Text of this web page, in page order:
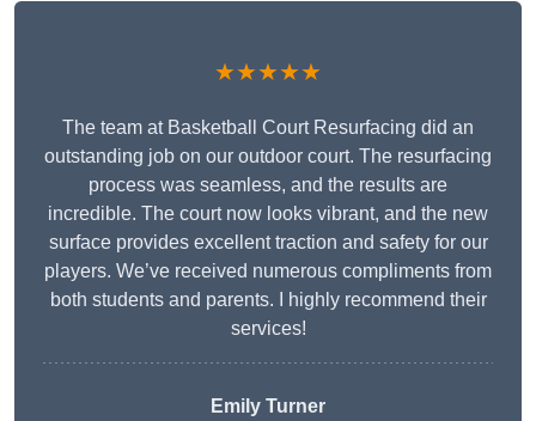
★★★★★
The team at Basketball Court Resurfacing did an
outstanding job on our outdoor court. The resurfacing
process was seamless, and the results are
incredible. The court now looks vibrant, and the new
surface provides excellent traction and safety for our
players. We’ve received numerous compliments from
both students and parents. I highly recommend their
services!
Emily Turner